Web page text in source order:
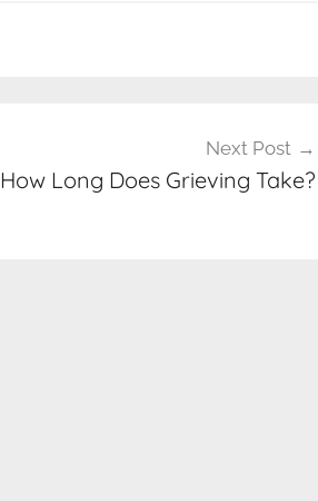
Next Post
How Long Does Grieving Take?